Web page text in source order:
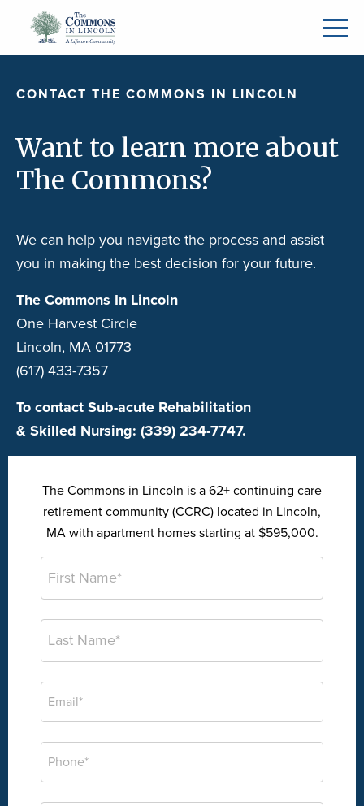
CONTACT THE COMMONS IN LINCOLN
Want to learn more about
The Commons?
We can help you navigate the process and assist
you in making the best decision for your future.
The Commons In Lincoln
One Harvest Circle
Lincoln, MA 01773
(617) 433-7357
To contact Sub-acute Rehabilitation
& Skilled Nursing: (339) 234-7747.
The Commons in Lincoln is a 62+ continuing care
retirement community (CCRC) located in Lincoln,
MA with apartment homes starting at $595,000.